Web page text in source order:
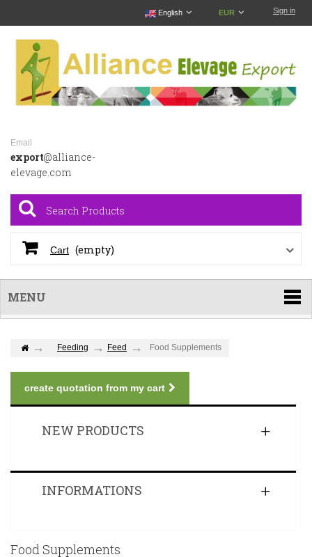
Sign in
EUR
English
Email
export@alliance-
elevage.com
Cart (empty)
MENU
Feeding Feed Food Supplements
create quotation from my cart
NEW PRODUCTS
INFORMATIONS
Food Supplements